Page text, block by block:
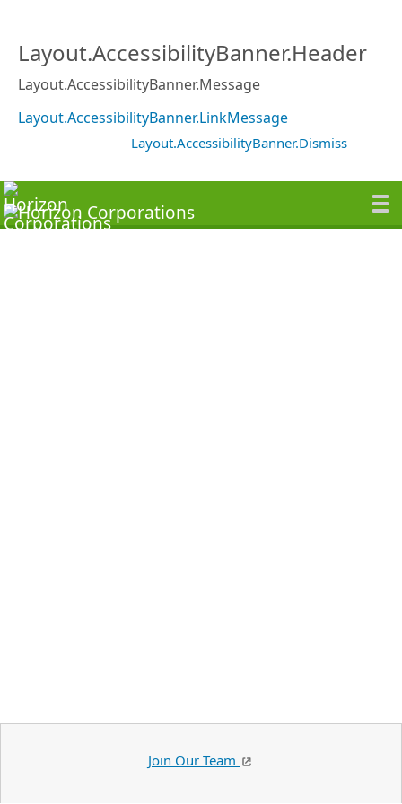
Layout.AccessibilityBanner.Header
Layout.AccessibilityBanner.Message
Layout.AccessibilityBanner.LinkMessage
Layout.AccessibilityBanner.Dismiss
Join Our Team